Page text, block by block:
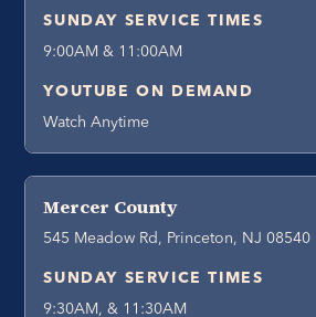
SUNDAY SERVICE TIMES
9:00AM & 11:00AM
YOUTUBE ON DEMAND
Watch Anytime
Mercer County
545 Meadow Rd, Princeton, NJ 08540
SUNDAY SERVICE TIMES
9:30AM, & 11:30AM